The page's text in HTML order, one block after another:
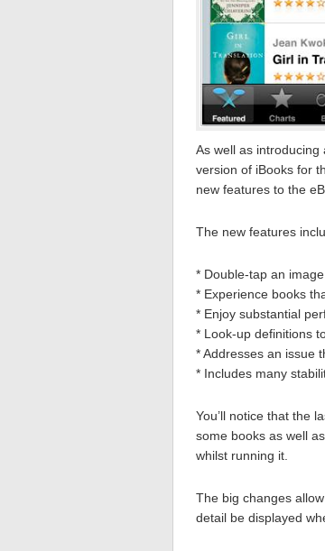
As well as introducing
version of iBooks for
new features to the
The new features
* Double-tap an
* Experience books
* Enjoy substantial
* Look-up definitions
* Addresses an issue
* Includes many
You’ll notice that the
some books as well
whilst running it.
The big changes
detail be displayed